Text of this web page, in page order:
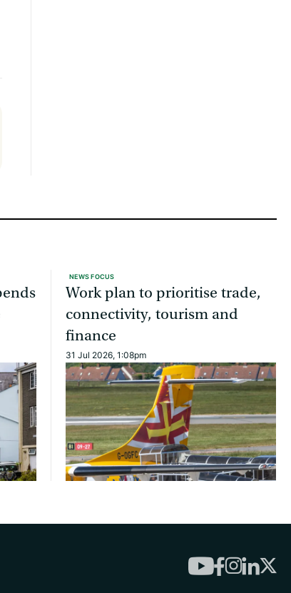
NEWS FOCUS
Work plan to prioritise trade,
connectivity, tourism and
finance
31 Jul 2026, 1:08pm